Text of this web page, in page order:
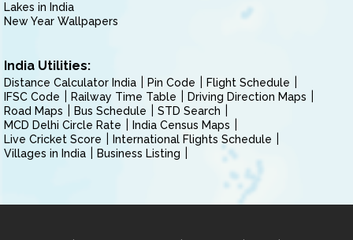
Lakes in India
New Year Wallpapers
India Utilities:
Distance Calculator India Pin Code
Flight Schedule
IFSC Code
Railway Time Table
Driving Direction Maps
Road Maps
Bus Schedule
STD Search
MCD Delhi Circle Rate
India Census Maps
Live Cricket Score
International Flights Schedule
Villages in India
Business Listing